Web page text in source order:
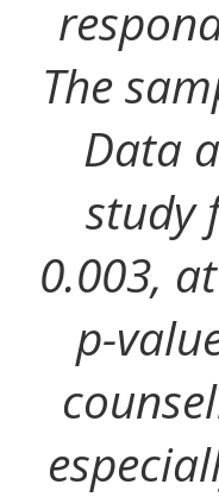
The
Data
study
0.003,
p-